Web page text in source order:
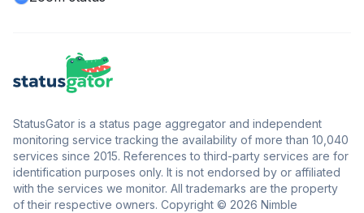
StatusGator is a status page aggregator and independent
monitoring service tracking the availability of more than 10,040
services since 2015. References to third-party services are for
identification purposes only. It is not endorsed by or affiliated
with the services we monitor. All trademarks are the property
of their respective owners. Copyright © 2026 Nimble